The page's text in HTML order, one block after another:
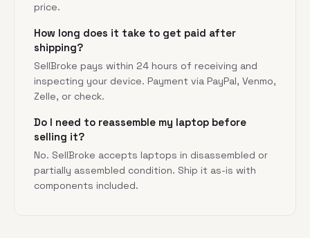
price.
How long does it take to get paid after
shipping?
SellBroke pays within 24 hours of receiving and
inspecting your device. Payment via PayPal, Venmo,
Zelle, or check.
Do I need to reassemble my laptop before
selling it?
No. SellBroke accepts laptops in disassembled or
partially assembled condition. Ship it as-is with
components included.